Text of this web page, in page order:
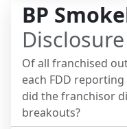
BP
Of all franchised
each FDD
did the franchisor
breakouts?